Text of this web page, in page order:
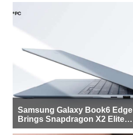
Samsung Galaxy Book6 Edge
Brings Snapdragon X2 Elite to
More Buyers